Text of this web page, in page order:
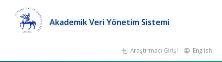
Akademik Veri Yönetim Sistemi
Araştırmacı Girişi English